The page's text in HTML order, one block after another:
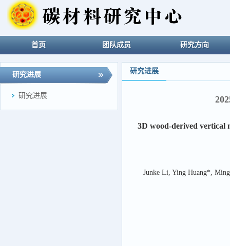
首页 团队成员 研究方向
研究进展
研究进展
研究进展
3D wood-derived vertical
Junke Li, Ying Huang*,